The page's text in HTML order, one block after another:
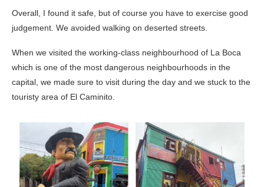
Overall, I found it safe, but of course you have to exercise good
judgement. We avoided walking on deserted streets.
When we visited the working-class neighbourhood of La Boca
which is one of the most dangerous neighbourhoods in the
capital, we made sure to visit during the day and we stuck to the
touristy area of El Caminito.